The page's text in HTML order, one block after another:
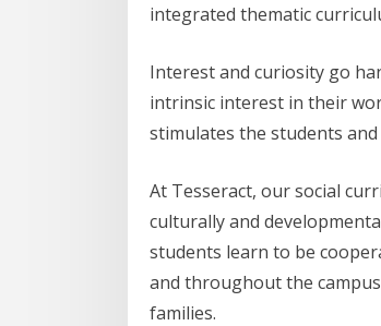
integrated thematic
Interest and curiosity go
intrinsic interest in their
stimulates the students
At Tesseract, our social
culturally and
students learn to be
and throughout the
families.